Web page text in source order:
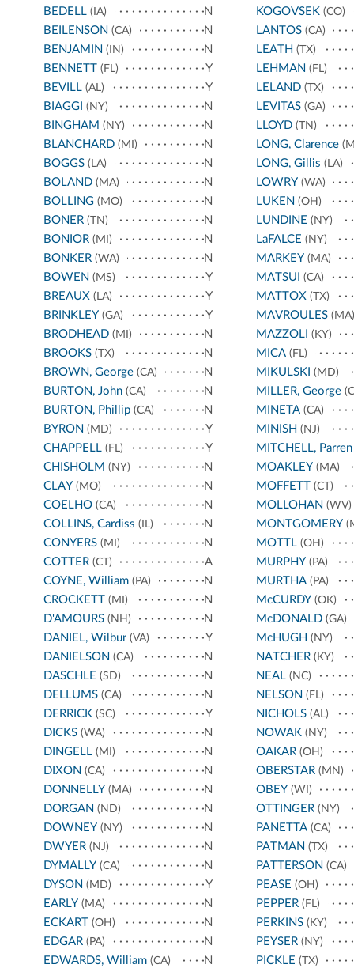
BEDELL (IA)
N
BEILENSON (CA)
N
BENJAMIN (IN)
N
BENNETT (FL)
Y
BEVILL (AL)
Y
BIAGGI (NY)
N
BINGHAM (NY)
N
BLANCHARD (MI)
N
BOGGS (LA)
N
BOLAND (MA)
N
BOLLING (MO)
N
BONER (TN)
N
BONIOR (MI)
N
BONKER (WA)
N
BOWEN (MS)
Y
BREAUX (LA)
Y
BRINKLEY (GA)
Y
BRODHEAD (MI)
N
BROOKS (TX)
N
BROWN, George (CA)
N
BURTON, John (CA)
N
BURTON, Phillip (CA)
N
BYRON (MD)
Y
CHAPPELL (FL)
Y
CHISHOLM (NY)
N
CLAY (MO)
N
COELHO (CA)
N
COLLINS, Cardiss (IL)
N
CONYERS (MI)
N
COTTER (CT)
A
COYNE, William (PA)
N
CROCKETT (MI)
N
D'AMOURS (NH)
N
DANIEL, Wilbur (VA)
Y
DANIELSON (CA)
N
DASCHLE (SD)
N
DELLUMS (CA)
N
DERRICK (SC)
Y
DICKS (WA)
N
DINGELL (MI)
N
DIXON (CA)
N
DONNELLY (MA)
N
DORGAN (ND)
N
DOWNEY (NY)
N
DWYER (NJ)
N
DYMALLY (CA)
N
DYSON (MD)
Y
EARLY (MA)
N
ECKART (OH)
N
EDGAR (PA)
N
EDWARDS, William (CA)
N
KOGOVSEK(CO)
LANTOS(CA)
LEATH (TX)
LEHMAN (FL)
LELAND(TX)
LEVITAS(GA)
LLOYD(TN)
LONG, Clarence
LONG, Gillis (LA)
LOWRY (WA)
LUKEN (OH)
LUNDINE (NY)
LaFALCE (NY)
MARKEY (MA)
MATSUI (CA)
MATTOX(TX)
MAVROULES(MA)
MAZZOLI (KY)
MICA(FL)
MIKULSKI (MD)
MILLER, George
MINETA(CA)
MINISH (NJ)
MITCHELL, Parren
MOAKLEY (MA)
MOFFETT (CT)
MOLLOHAN (WV)
MONTGOMERY
MOTTL(OH)
MURPHY (PA)
MURTHA(PA)
McCURDY (OK)
McDONALD(GA)
McHUGH (NY)
NATCHER(KY)
NEAL(NC)
NELSON (FL)
NICHOLS(AL)
NOWAK(NY)
OAKAR(OH)
OBERSTAR(MN)
OBEY (WI)
OTTINGER(NY)
PANETTA(CA)
PATMAN (TX)
PATTERSON (CA)
PEASE (OH)
PEPPER(FL)
PERKINS(KY)
PEYSER(NY)
PICKLE (TX)